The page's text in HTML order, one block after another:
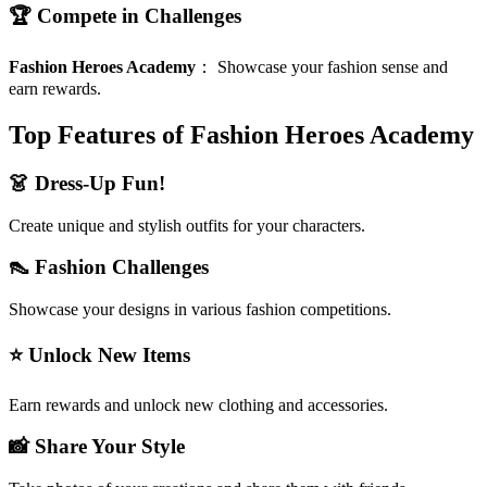
🏆 Compete in Challenges
Fashion Heroes Academy ： Showcase your fashion sense and
earn rewards.
Top Features of Fashion Heroes Academy
👗 Dress-Up Fun!
Create unique and stylish outfits for your characters.
👠 Fashion Challenges
Showcase your designs in various fashion competitions.
⭐ Unlock New Items
Earn rewards and unlock new clothing and accessories.
📸 Share Your Style